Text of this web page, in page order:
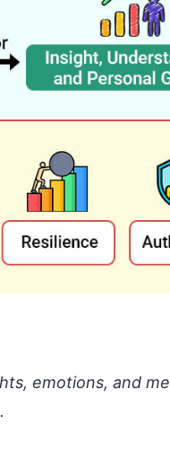
emotions, and